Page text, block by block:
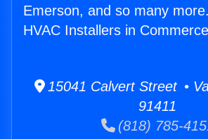
Emerson, and so many
HVAC Installers in
15041 Calvert Street •
91411
(818) 785-